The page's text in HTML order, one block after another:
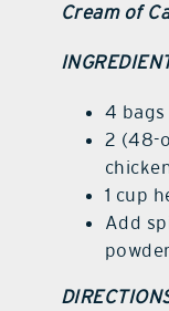
Cream of
4
2 (48-
1 cup
Add